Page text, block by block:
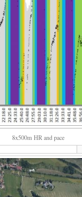
8x500m HR and pace